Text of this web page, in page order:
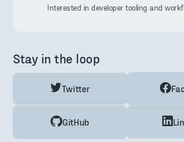
Interested in developer tooling and
Stay in the loop
Twitter
GitHub